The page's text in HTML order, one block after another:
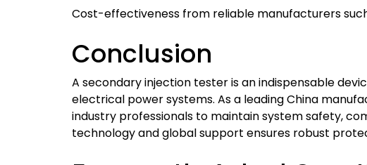
Cost-effectiveness from reliable manufacturers
Conclusion
A secondary injection tester is an indispensable
electrical power systems. As a leading China
industry professionals to maintain system safety,
technology and global support ensures robust